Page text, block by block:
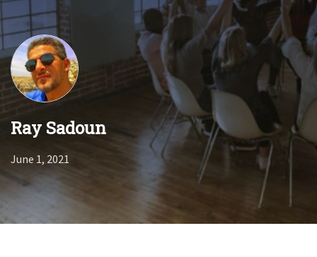
Ray Sadoun
June 1, 2021